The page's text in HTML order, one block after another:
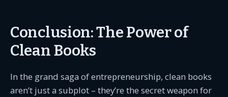
Conclusion: The Power of
Clean Books
In the grand saga of entrepreneurship, clean books
aren’t just a subplot – they’re the secret weapon for